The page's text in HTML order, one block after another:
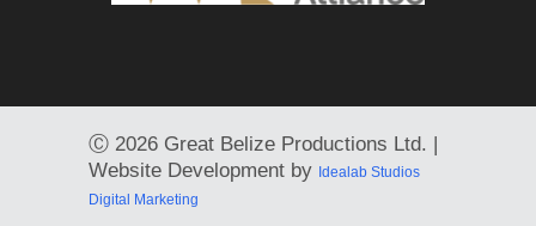
Ⓒ 2026 Great Belize Productions Ltd. |
Website Development by Idealab Studios
Digital Marketing